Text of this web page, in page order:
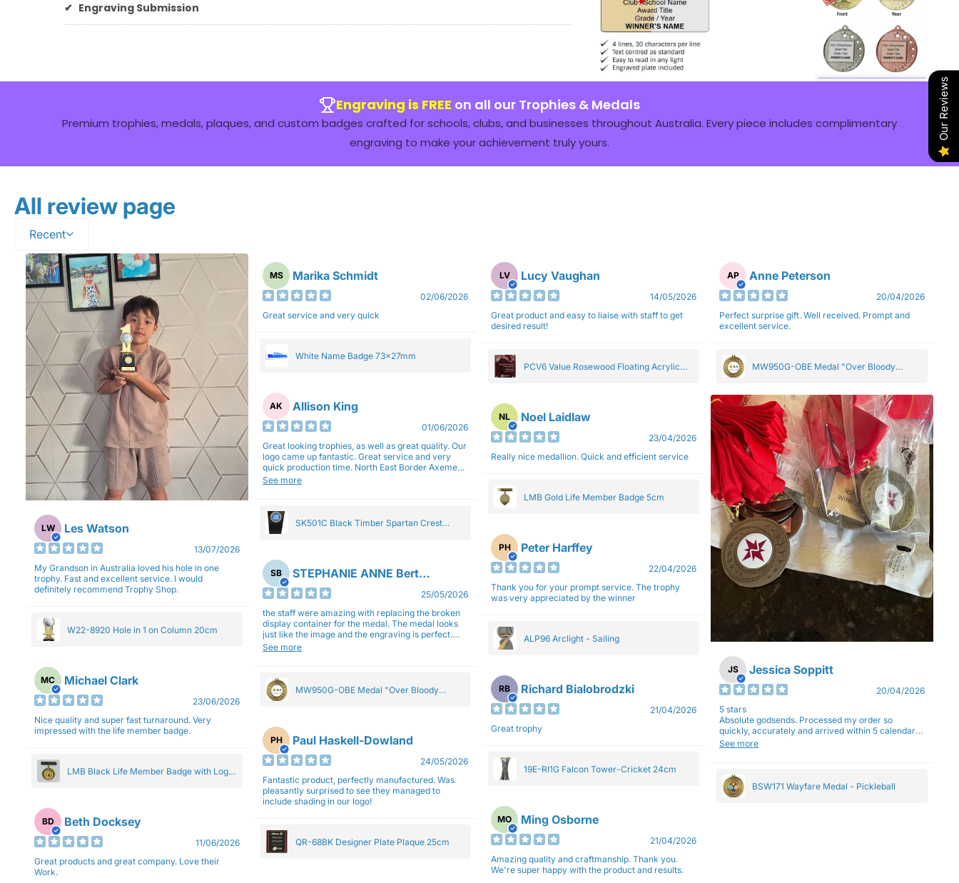
✔ Engraving Submission
Engraving is FREE on all our Trophies & Medals
Premium trophies, medals, plaques, and custom badges crafted for schools, clubs, and businesses throughout Australia. Every piece includes complimentary
engraving to make your achievement truly yours.
All review page
Recent
LW Les Watson
13/07/2026
My Grandson in Australia loved his hole in one
trophy. Fast and excellent service. I would
definitely recommend Trophy Shop.
W22-8920 Hole in 1 on Column 20cm
MC Michael Clark
23/06/2026
Nice quality and super fast turnaround. Very
impressed with the life member badge.
LMB Black Life Member Badge with Logo
BD Beth Docksey
11/06/2026
Great products and great company. Love their
Work.
MS Marika Schmidt
02/06/2026
Great service and very quick
White Name Badge 73x27mm
AK Allison King
01/06/2026
Great looking trophies, as well as great quality. Our
logo came up fantastic. Great service and very
quick production time. North East Border Axemen
will be back again next year for trophies.
See more
SK501C Black Timber Spartan Crest
SB STEPHANIE ANNE Bertolotti
25/05/2026
the staff were amazing with replacing the broken
display container for the medal. The medal looks
just like the image and the engraving is perfect.
Overall I am impressed with their work and
See more
MW950G-OBE Medal "Over Bloody
PH Paul Haskell-Dowland
24/05/2026
Fantastic product, perfectly manufactured. Was
pleasantly surprised to see they managed to
include shading in our logo!
QR-68BK Designer Plate Plaque 25cm
LV Lucy Vaughan
14/05/2026
Great product and easy to liaise with staff to get
desired result!
PCV6 Value Rosewood Floating Acrylic
NL Noel Laidlaw
23/04/2026
Really nice medallion. Quick and efficient service
LMB Gold Life Member Badge 5cm
PH Peter Harffey
22/04/2026
Thank you for your prompt service. The trophy
was very appreciated by the winner
ALP96 Arclight - Sailing
RB Richard Bialobrodzki
21/04/2026
Great trophy
19E-RI1G Falcon Tower-Cricket 24cm
MO Ming Osborne
21/04/2026
Amazing quality and craftmanship. Thank you.
We're super happy with the product and results.
AP Anne Peterson
20/04/2026
Perfect surprise gift. Well received. Prompt and
excellent service.
MW950G-OBE Medal "Over Bloody
JS Jessica Soppitt
20/04/2026
5 stars
Absolute godsends. Processed my order so
quickly, accurately and arrived within 5 calendar
days (with express shipping) - no complaints here
See more
BSW171 Wayfare Medal - Pickleball
Our Reviews